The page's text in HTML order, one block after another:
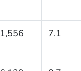
1,556 7.1